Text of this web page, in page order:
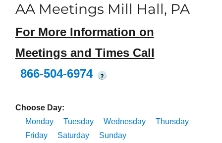
AA Meetings Mill Hall, PA
For More Information on
Meetings and Times Call
866-504-6974
?
Choose Day:
Monday
Tuesday Wednesday
Thursday
Friday
Saturday Sunday